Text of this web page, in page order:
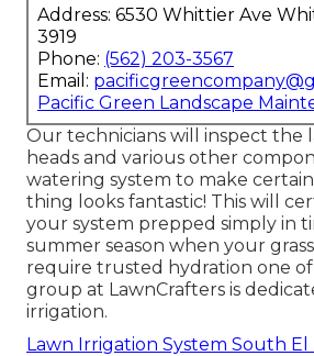
Address: 6530 Whittier Ave
3919
Phone: (562) 203-3567
Email:
Pacific Green Landscape
Our technicians will inspect the
heads and various other
watering system to make
thing looks fantastic! This will
your system prepped simply in
summer season when your
require trusted hydration one
group at LawnCrafters is
irrigation.
Lawn Irrigation System South El